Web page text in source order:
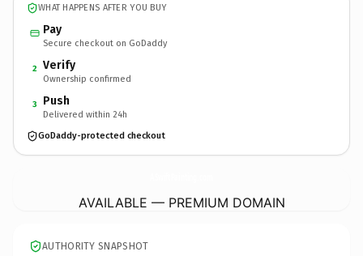
WHAT HAPPENS AFTER YOU BUY
Pay
Secure checkout on GoDaddy
2 Verify
Ownership confirmed
3 Push
Delivered within 24h
GoDaddy-protected checkout
AVAILABLE — PREMIUM DOMAIN
AUTHORITY SNAPSHOT